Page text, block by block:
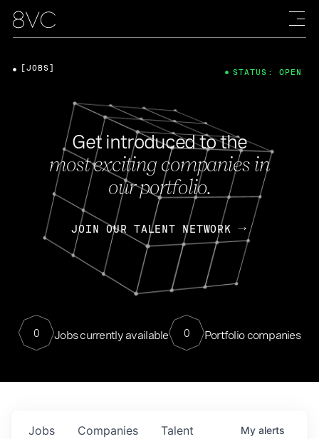
Get introduced to the
most exciting companies in
our portfolio.
JOIN OUR TALENT NETWORK
0 Jobs currently available 0 Portfolio companies
[JOBS] STATUS: OPEN
Jobs Companies Talent My alerts